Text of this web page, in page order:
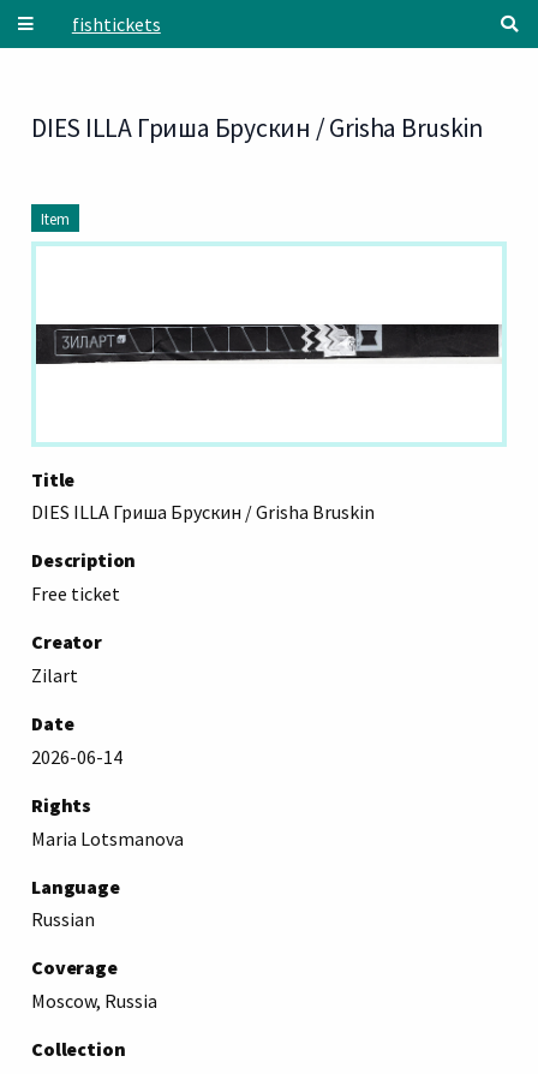
Skip to main content
fishtickets
DIES ILLA Гриша Брускин / Grisha Bruskin
Item
Title
DIES ILLA Гриша Брускин / Grisha Bruskin
Description
Free ticket
Creator
Zilart
Date
2026-06-14
Rights
Maria Lotsmanova
Language
Russian
Coverage
Moscow, Russia
Collection